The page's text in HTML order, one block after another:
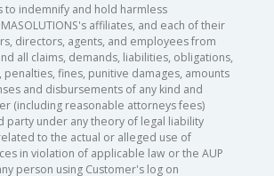
to indemnify and hold harmless
affiliates, and each of their
directors, agents, and employees from
all claims, demands, liabilities, obligations,
penalties, fines, punitive damages, amounts
and disbursements of any kind and
(including reasonable attorneys fees)
party under any theory of legal liability
to the actual or alleged use of
in violation of applicable law or the AUP
person using Customer's log on